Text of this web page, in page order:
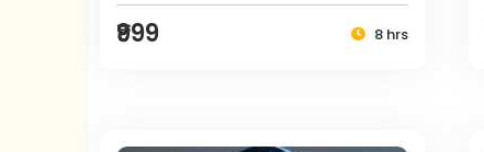
₹999 8 hrs